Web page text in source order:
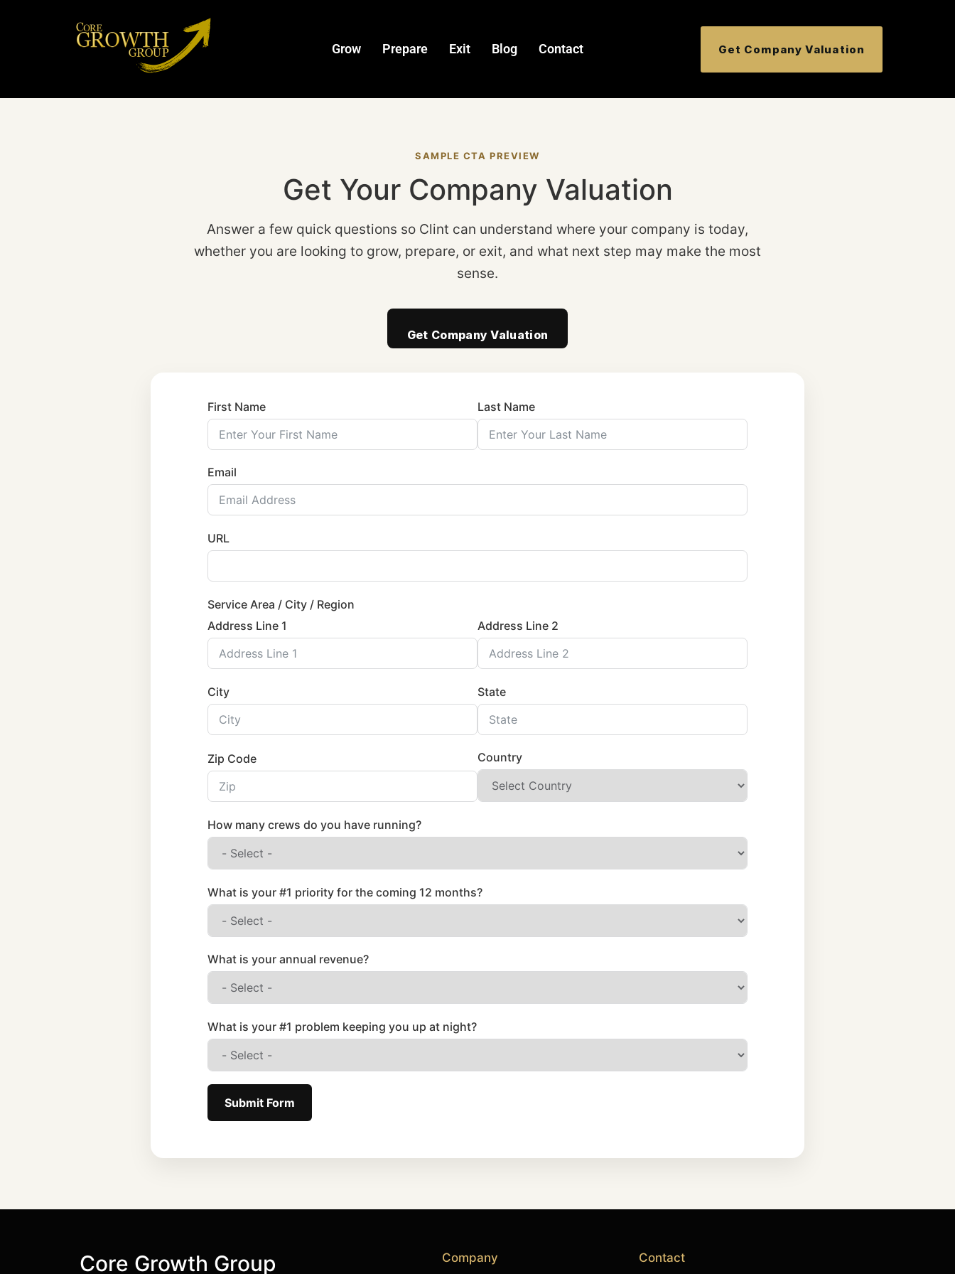
Grow Prepare Exit Blog Contact Get Company Valuation
SAMPLE CTA PREVIEW
Get Your Company Valuation
Answer a few quick questions so Clint can understand where your company is today,
whether you are looking to grow, prepare, or exit, and what next step may make the most
sense.
Get Company Valuation
First Name Last Name
Email
URL
Service Area / City / Region
Address Line 1
Address Line 2
City State
Zip Code Country
How many crews do you have running?
What is your #1 priority for the coming 12 months?
What is your annual revenue?
What is your #1 problem keeping you up at night?
Submit Form
Core Growth Group Company Contact